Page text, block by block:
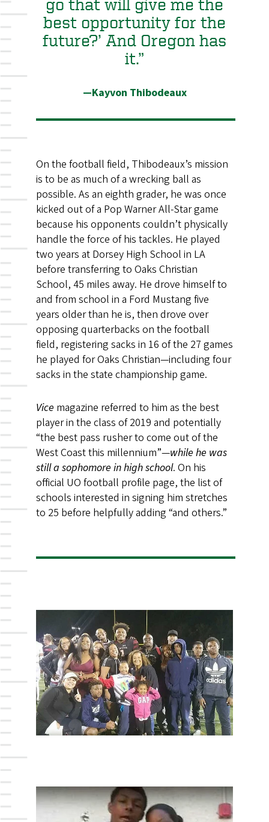
go that will give me the
best opportunity for the
future?’ And Oregon has
it.”
—Kayvon Thibodeaux
On the football field, Thibodeaux’s mission
is to be as much of a wrecking ball as
possible. As an eighth grader, he was once
kicked out of a Pop Warner All-Star game
because his opponents couldn’t physically
handle the force of his tackles. He played
two years at Dorsey High School in LA
before transferring to Oaks Christian
School, 45 miles away. He drove himself to
and from school in a Ford Mustang five
years older than he is, then drove over
opposing quarterbacks on the football
field, registering sacks in 16 of the 27 games
he played for Oaks Christian—including four
sacks in the state championship game.
Vice magazine referred to him as the best
player in the class of 2019 and potentially
“the best pass rusher to come out of the
West Coast this millennium”—while he was
still a sophomore in high school. On his
official UO football profile page, the list of
schools interested in signing him stretches
to 25 before helpfully adding “and others.”